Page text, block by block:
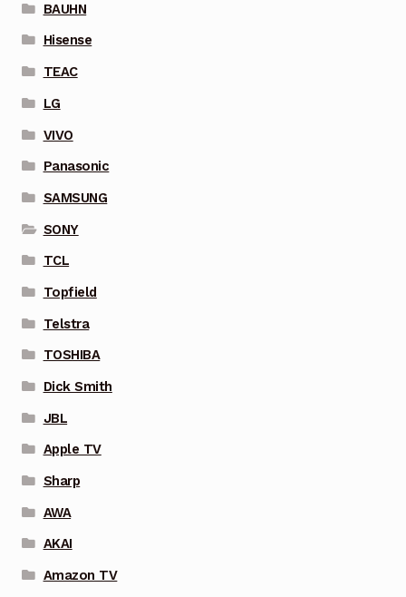
BAUHN
Hisense
TEAC
LG
VIVO
Panasonic
SAMSUNG
SONY
TCL
Topfield
Telstra
TOSHIBA
Dick Smith
JBL
Apple TV
Sharp
AWA
AKAI
Amazon TV